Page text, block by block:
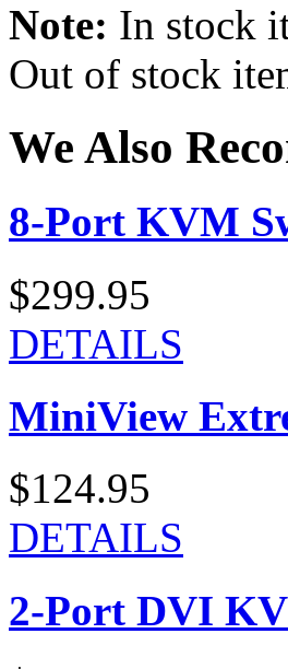
Note: In stock
Out of stock
We Also
8-Port KVM
$299.95
DETAILS
MiniView
$124.95
DETAILS
2-Port DVI